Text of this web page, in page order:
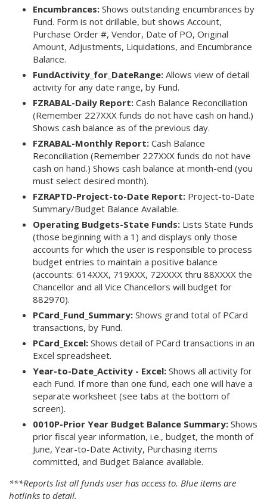
Encumbrances: Shows outstanding encumbrances by
Fund. Form is not drillable, but shows Account,
Purchase Order #, Vendor, Date of PO, Original
Amount, Adjustments, Liquidations, and Encumbrance
Balance.
FundActivity_for_DateRange: Allows view of detail
activity for any date range, by Fund.
FZRABAL-Daily Report: Cash Balance Reconciliation
(Remember 227XXX funds do not have cash on hand.)
Shows cash balance as of the previous day.
FZRABAL-Monthly Report: Cash Balance
Reconciliation (Remember 227XXX funds do not have
cash on hand.) Shows cash balance at month-end (you
must select desired month).
FZRAPTD-Project-to-Date Report: Project-to-Date
Summary/Budget Balance Available.
Operating Budgets-State Funds: Lists State Funds
(those beginning with a 1) and displays only those
accounts for which the user is responsible to process
budget entries to maintain a positive balance
(accounts: 614XXX, 719XXX, 72XXXX thru 88XXXX the
Chancellor and all Vice Chancellors will budget for
882970).
PCard_Fund_Summary: Shows grand total of PCard
transactions, by Fund.
PCard_Excel: Shows detail of PCard transactions in an
Excel spreadsheet.
Year-to-Date_Activity - Excel: Shows all activity for
each Fund. If more than one fund, each one will have a
separate worksheet (see tabs at the bottom of
screen).
0010P-Prior Year Budget Balance Summary: Shows
prior fiscal year information, i.e., budget, the month of
June, Year-to-Date Activity, Purchasing items
committed, and Budget Balance available.
***Reports list all funds user has access to. Blue items are
hotlinks to detail.